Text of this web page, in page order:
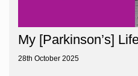
My [Parkinson’s]
28th October 2025